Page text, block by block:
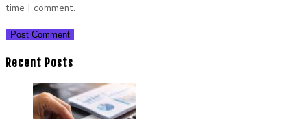
time I comment.
Recent Posts